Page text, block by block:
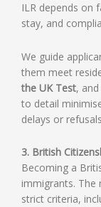
ILR depends on
stay, and
We guide
them meet
the UK Test,
to detail
delays or
3. British
Becoming a
immigrants. The
strict criteria,